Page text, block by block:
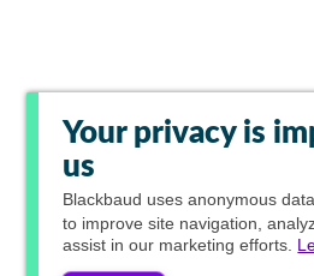
Your privacy is
us
Blackbaud uses anonymous
to improve site navigation,
assist in our marketing efforts.